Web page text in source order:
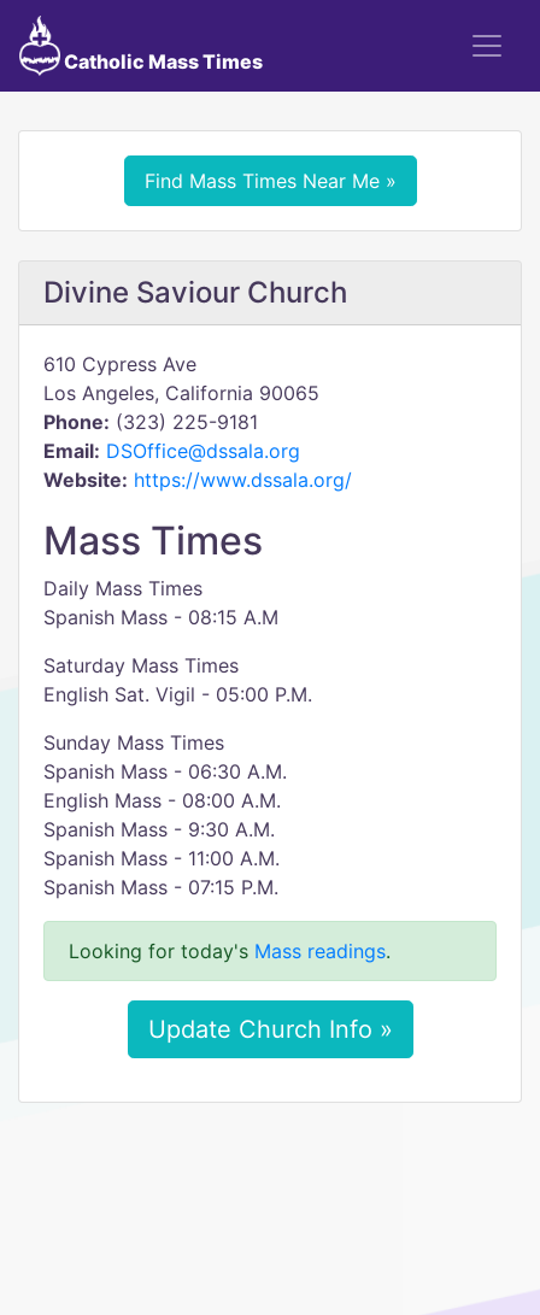
Catholic Mass Times
Find Mass Times Near Me »
Divine Saviour Church
610 Cypress Ave
Los Angeles, California 90065
Phone: (323) 225-9181
Email: DSOffice@dssala.org
Website: https://www.dssala.org/
Mass Times
Daily Mass Times
Spanish Mass - 08:15 A.M
​Saturday Mass Times
English Sat. Vigil - 05:00 P.M.
Sunday Mass Times
Spanish Mass - 06:30 A.M.
English Mass - 08:00 A.M.
Spanish Mass - 9:30 A.M.
Spanish Mass - 11:00 A.M.
Spanish Mass - 07:15 P.M.
Looking for today's Mass readings.
Update Church Info »